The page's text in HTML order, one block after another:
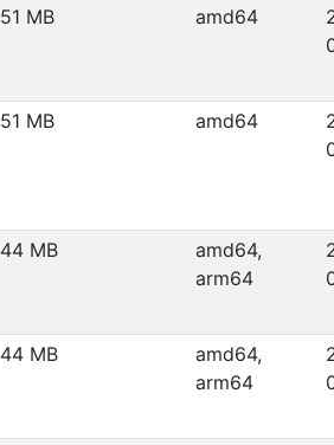
51 MB amd64
51 MB amd64
44 MB
amd64,
arm64
44 MB
amd64,
arm64